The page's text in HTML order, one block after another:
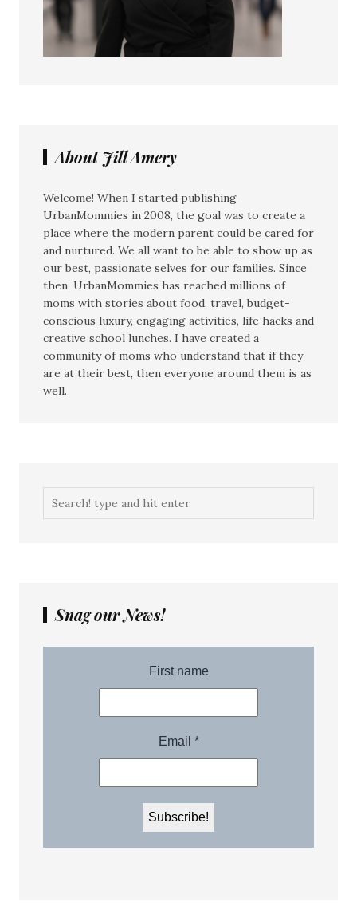
About Jill Amery
Welcome! When I started publishing
UrbanMommies in 2008, the goal was to create a
place where the modern parent could be cared for
and nurtured. We all want to be able to show up as
our best, passionate selves for our families. Since
then, UrbanMommies has reached millions of
moms with stories about food, travel, budget-
conscious luxury, engaging activities, life hacks and
creative school lunches. I have created a
community of moms who understand that if they
are at their best, then everyone around them is as
well.
Snag our News!